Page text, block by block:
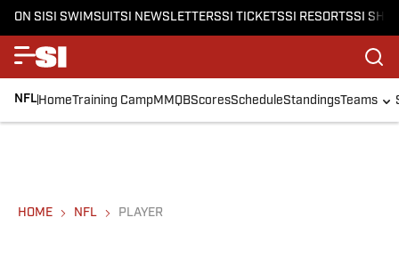
ON SISI SWIMSUITSI NEWSLETTERSSI TICKETSSI RESORTSSI
NFLHomeTraining CampMMQBScoresScheduleStandingsTeams
HOME NFL PLAYER